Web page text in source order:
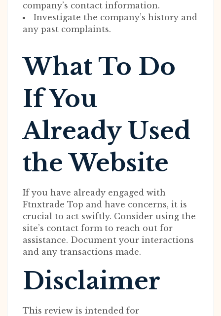
company’s contact information.
Investigate the company’s history and
any past complaints.
What To Do
If You
Already Used
the Website
If you have already engaged with
Ftnxtrade Top and have concerns, it is
crucial to act swiftly. Consider using the
site’s contact form to reach out for
assistance. Document your interactions
and any transactions made.
Disclaimer
This review is intended for